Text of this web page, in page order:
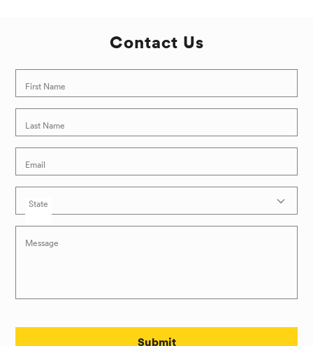
Contact Us
First Name
Last Name
Email
State
Message
Submit